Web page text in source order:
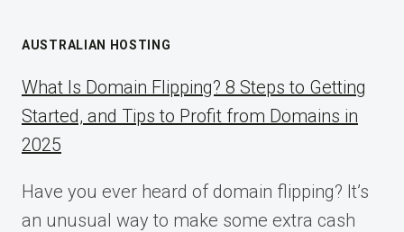
AUSTRALIAN HOSTING
What Is Domain Flipping? 8 Steps to Getting
Started, and Tips to Profit from Domains in
2025
Have you ever heard of domain flipping? It’s
an unusual way to make some extra cash